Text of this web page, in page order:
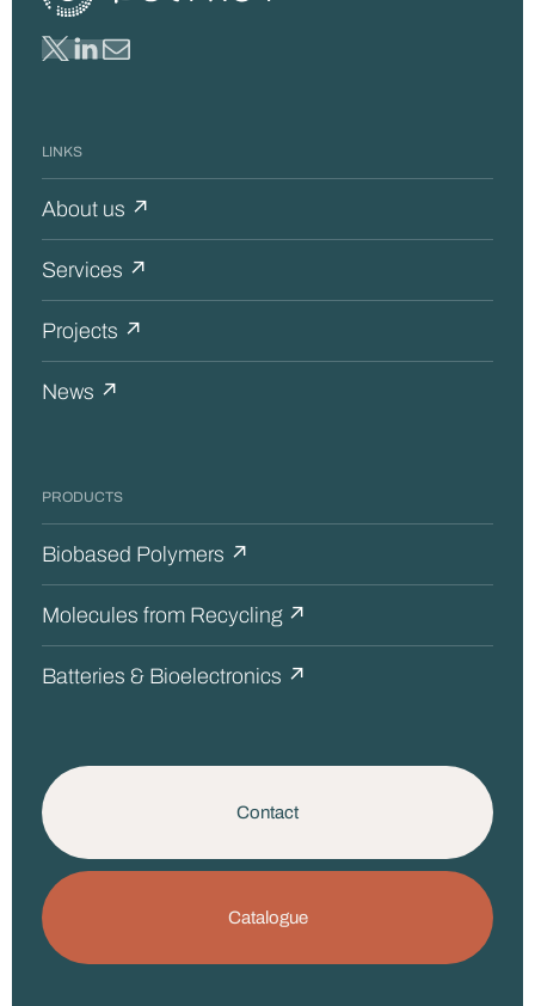
LINKS
About us ↗
Services ↗
Projects ↗
News ↗
PRODUCTS
Biobased Polymers ↗
Molecules from Recycling ↗
Batteries & Bioelectronics ↗
Contact
Catalogue